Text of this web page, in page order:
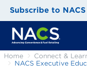
Subscribe to
Home Connect &
NACS Executive